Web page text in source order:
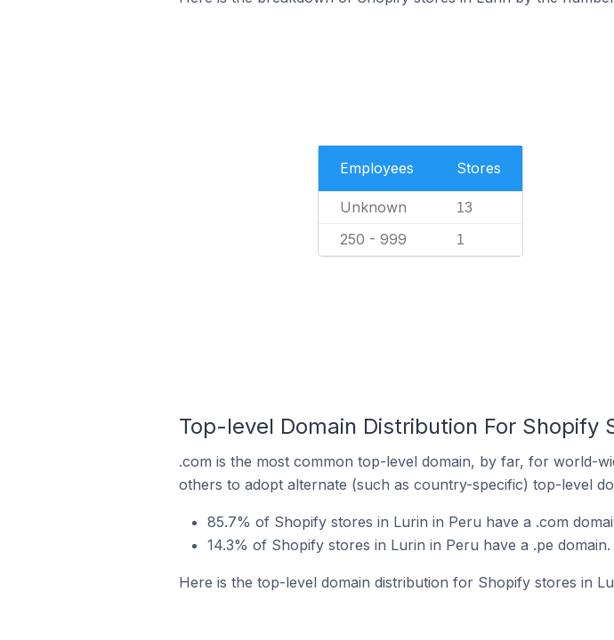
Employees Stores
Unknown 13
250 - 999 1
Top-level Domain Distribution For Shopify
.com is the most common top-level domain, by far, for world-
others to adopt alternate (such as country-specific) top-level
85.7% of Shopify stores in Lurin in Peru have a .com
14.3% of Shopify stores in Lurin in Peru have a .pe domain.
Here is the top-level domain distribution for Shopify stores in